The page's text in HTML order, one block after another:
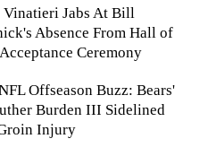
Vinatieri Jabs At Bill
Absence From Hall of
Ceremony
Offseason Buzz: Bears'
Burden III Sidelined
Injury